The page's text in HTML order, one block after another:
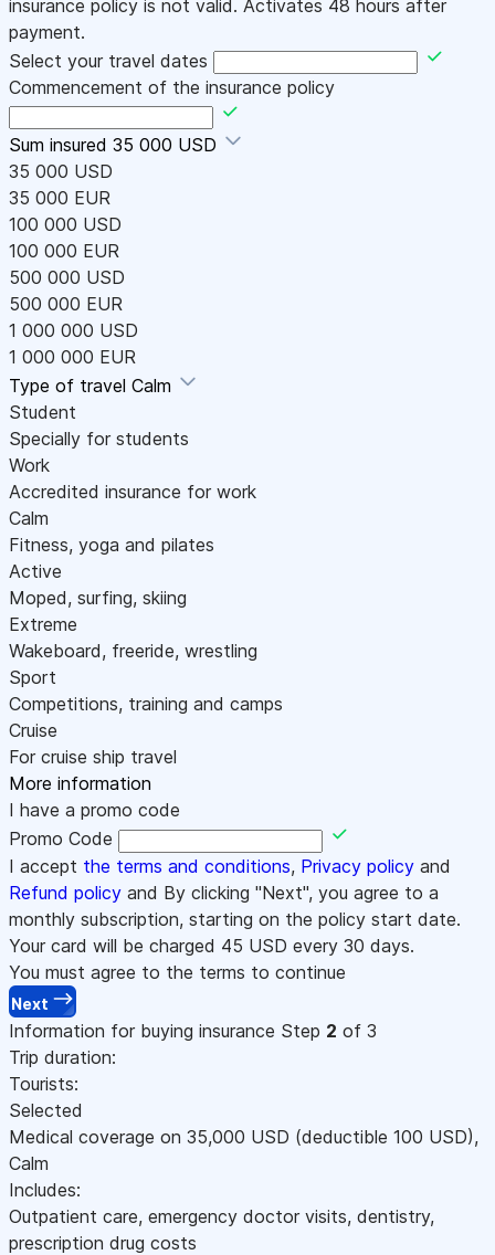
insurance policy is not valid. Activates 48 hours after
payment.
Select your travel dates
Commencement of the insurance policy
Sum insured 35 000 USD
35 000 USD
35 000 EUR
100 000 USD
100 000 EUR
500 000 USD
500 000 EUR
1 000 000 USD
1 000 000 EUR
Type of travel Calm
Student
Specially for students
Work
Accredited insurance for work
Calm
Fitness, yoga and pilates
Active
Moped, surfing, skiing
Extreme
Wakeboard, freeride, wrestling
Sport
Competitions, training and camps
Cruise
For cruise ship travel
More information
I have a promo code
Promo Code
I accept the terms and conditions, Privacy policy and
Refund policy and By clicking "Next", you agree to a
monthly subscription, starting on the policy start date.
Your card will be charged 45 USD every 30 days.
You must agree to the terms to continue
Next
Information for buying insurance Step 2 of 3
Trip duration:
Tourists:
Selected
Medical coverage on 35,000 USD (deductible 100 USD),
Calm
Includes:
Outpatient care, emergency doctor visits, dentistry,
prescription drug costs